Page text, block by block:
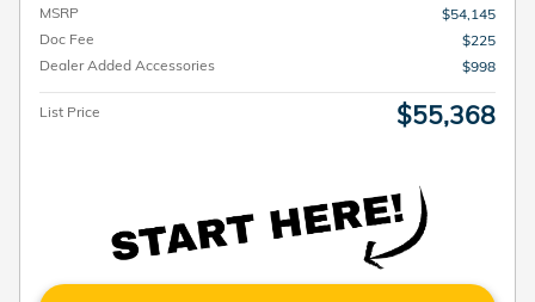
MSRP
$54,145
Doc Fee
$225
Dealer Added Accessories
$998
List Price $55,368